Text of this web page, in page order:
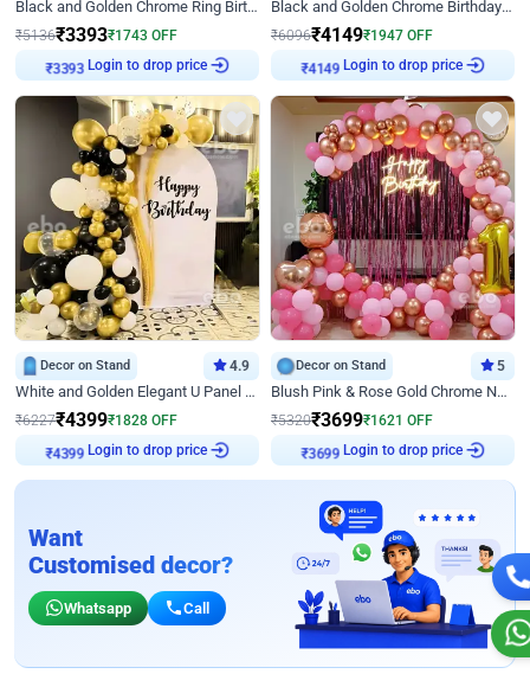
Black and Golden Chrome Ring Birthday Decor
₹5136₹3393₹1743 OFF
₹3393
Login to drop price
Black and Golden Chrome Birthday Decor with Neon Light
₹6096₹4149₹1947 OFF
₹4149
Login to drop price
Decor on Stand 4.9
White and Golden Elegant U Panel Birthday Decor
₹6227₹4399₹1828 OFF
₹4399
Login to drop price
Decor on Stand 5
Blush Pink & Rose Gold Chrome Neon Ring Birthday Backdrop Decor
₹5320₹3699₹1621 OFF
₹3699
Login to drop price
Want
Customised decor?
Whatsapp Call